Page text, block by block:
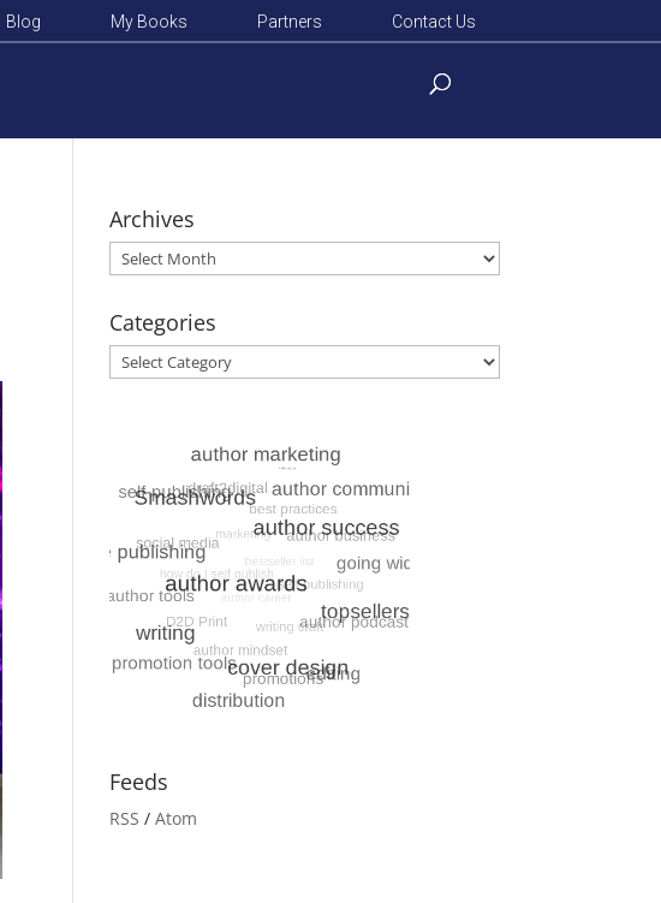
Blog My Books Partners Contact Us
Archives
Archives
Categories
Categories
Feeds
RSS / Atom